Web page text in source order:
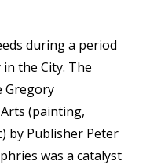
during a period
the City. The
Gregory
(painting,
by Publisher Peter
was a catalyst